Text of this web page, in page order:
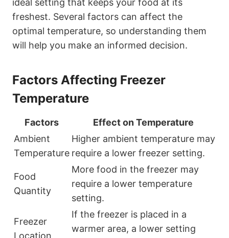
ideal setting that keeps your food at its
freshest. Several factors can affect the
optimal temperature, so understanding them
will help you make an informed decision.
Factors Affecting Freezer
Temperature
Factors
Effect on Temperature
Ambient
Temperature
Higher ambient temperature may
require a lower freezer setting.
Food
Quantity
More food in the freezer may
require a lower temperature
setting.
Freezer
Location
If the freezer is placed in a
warmer area, a lower setting